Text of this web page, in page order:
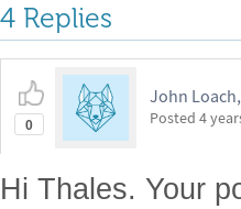
4 Replies
0
John
Posted 4
Hi Thales. Your